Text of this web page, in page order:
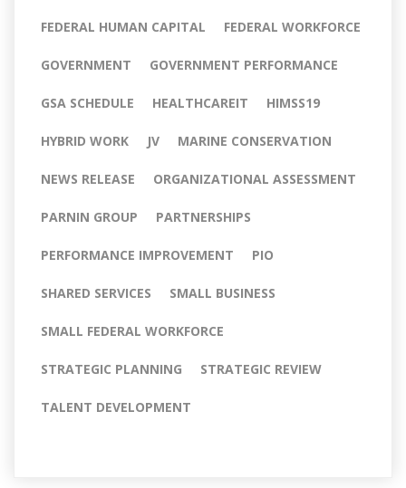
FEDERAL HUMAN CAPITAL FEDERAL WORKFORCE
GOVERNMENT GOVERNMENT PERFORMANCE
GSA SCHEDULE HEALTHCAREIT HIMSS19
HYBRID WORK JV MARINE CONSERVATION
NEWS RELEASE ORGANIZATIONAL ASSESSMENT
PARNIN GROUP PARTNERSHIPS
PERFORMANCE IMPROVEMENT PIO
SHARED SERVICES SMALL BUSINESS
SMALL FEDERAL WORKFORCE
STRATEGIC PLANNING STRATEGIC REVIEW
TALENT DEVELOPMENT